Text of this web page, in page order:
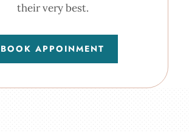
their very best.
BOOK APPOINMENT